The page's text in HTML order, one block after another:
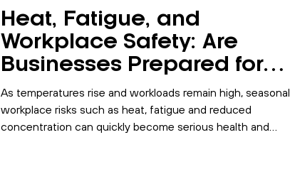
Heat, Fatigue, and
Workplace Safety: Are
Businesses Prepared for
Seasonal Workplace
Risks?
As temperatures rise and workloads remain high, seasonal
workplace risks such as heat, fatigue and reduced
concentration can quickly become serious health and